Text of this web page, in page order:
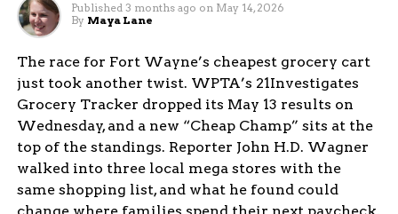
Published 3 months ago on May 14, 2026
By Maya Lane
The race for Fort Wayne’s cheapest grocery cart
just took another twist. WPTA’s 21Investigates
Grocery Tracker dropped its May 13 results on
Wednesday, and a new “Cheap Champ” sits at the
top of the standings. Reporter John H.D. Wagner
walked into three local mega stores with the
same shopping list, and what he found could
change where families spend their next paycheck.